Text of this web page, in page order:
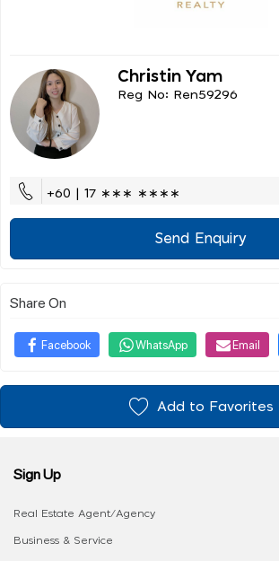
Christin Yam
Reg No: Ren59296
+60 | 17 ∗∗∗ ∗∗∗∗
Send Enquiry
Share On
Facebook WhatsApp Email
Add to Favorites
Sign Up
Real Estate Agent/Agency
Business & Service